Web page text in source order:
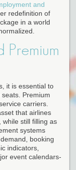
and
redefinition of
in a world
Premium
it is essential to
Premium
carriers.
that airlines
still filling as
systems
booking
indicators,
event calendars-